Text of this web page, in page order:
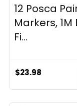
12 Posca
Markers, 1M
Fi...
$23.98